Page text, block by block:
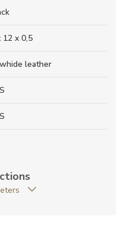
12 x 0,5
leather